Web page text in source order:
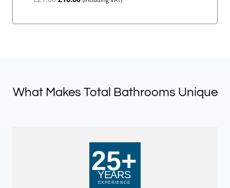
What Makes Total Bathrooms Unique